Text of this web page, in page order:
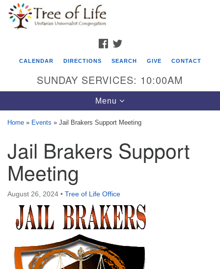
Google
Map
Tree of Life Unitarian Universalist
Congregation
8505 Church Street
Crystal Lake, IL 60012
Phone: (815) 322-2464
office@treeoflifeuu.org
FACEBOOK
CALENDAR DIRECTIONS SEARCH GIVE CONTACT
SUNDAY SERVICES: 10:00AM
Toggle
navigation
Menu
Home » Events » Jail Brakers Support Meeting
Jail Brakers Support
Meeting
August 26, 2024 • Tree of Life Office